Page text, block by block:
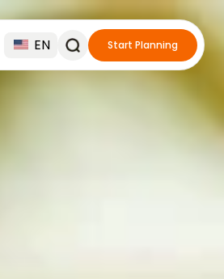
EN Start Planning